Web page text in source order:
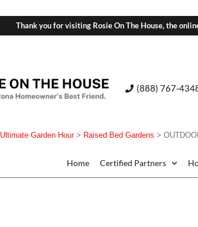
Thank you for visiting Rosie On The House, the
(888) 767-
Ultimate Garden Hour> Raised Bed Gardens >
Home Certified Partners